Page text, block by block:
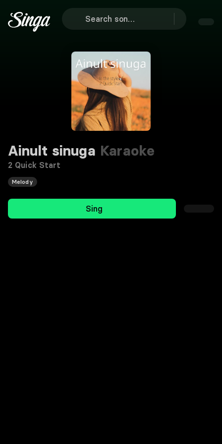
Ainult sinuga Karaoke
2 Quick Start
Melody
Sing